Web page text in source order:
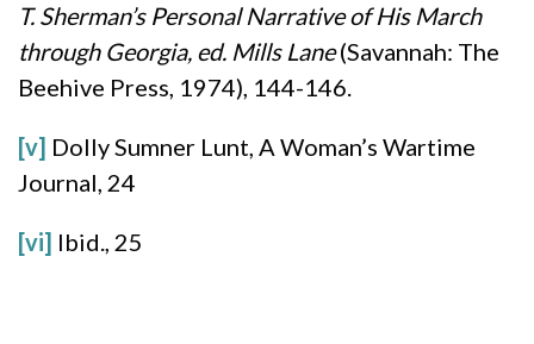
T. Sherman’s Personal Narrative of His March
through Georgia, ed. Mills Lane(Savannah: The
Beehive Press, 1974), 144-146.
[v] Dolly Sumner Lunt, A Woman’s Wartime
Journal, 24
[vi] Ibid., 25